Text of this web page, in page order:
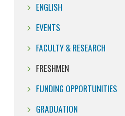
ENGLISH
EVENTS
FACULTY & RESEARCH
FRESHMEN
FUNDING OPPORTUNITIES
GRADUATION